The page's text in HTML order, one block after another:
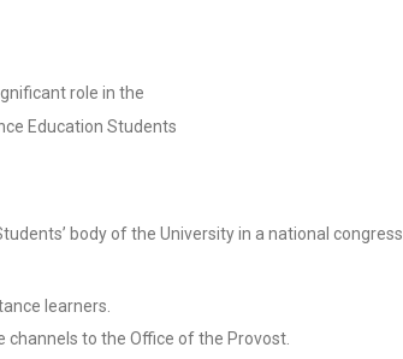
role in the
Education Students
body of the University in a national congress.
learners.
to the Office of the Provost.